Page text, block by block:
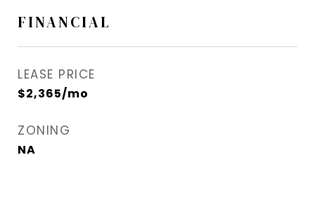
FINANCIAL
LEASE PRICE
$2,365/mo
ZONING
NA